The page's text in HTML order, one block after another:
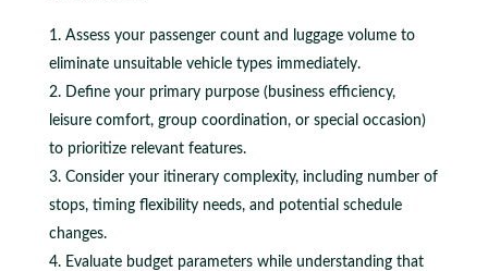
Assess your passenger count and luggage volume to
eliminate unsuitable vehicle types immediately.
Define your primary purpose (business efficiency,
leisure comfort, group coordination, or special occasion)
to prioritize relevant features.
Consider your itinerary complexity, including number of
stops, timing flexibility needs, and potential schedule
changes.
Evaluate budget parameters while understanding that